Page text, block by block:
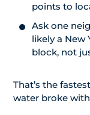
points to
Ask one
likely a New
block, not
That’s the
water broke